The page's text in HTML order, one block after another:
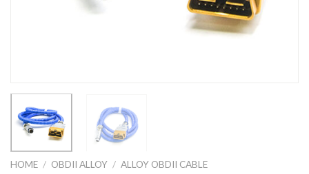
HOME / OBDII ALLOY / ALLOY OBDII CABLE